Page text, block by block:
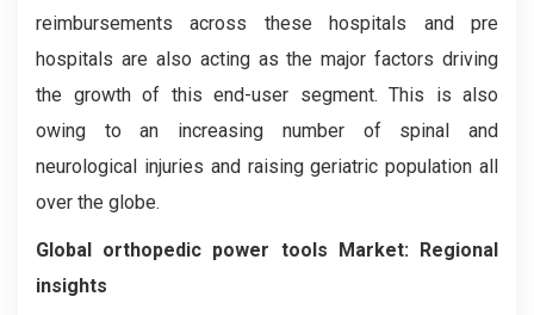
reimbursements across these hospitals and pre
hospitals are also acting as the major factors driving
the growth of this end-user segment. This is also
owing to an increasing number of spinal and
neurological injuries and raising geriatric population all
over the globe.
Global orthopedic power tools Market: Regional
insights